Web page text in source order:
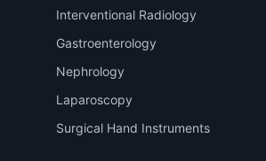
Interventional Radiology
Gastroenterology
Nephrology
Laparoscopy
Surgical Hand Instruments